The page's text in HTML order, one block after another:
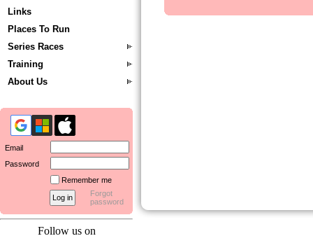
Links
Places To Run
Series Races
Training
About Us
Email
Password
Remember me
Forgot
password
Follow us on